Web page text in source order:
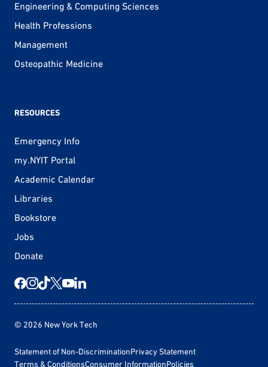
Engineering & Computing Sciences
Health Professions
Management
Osteopathic Medicine
RESOURCES
Emergency Info
my.NYIT Portal
Academic Calendar
Libraries
Bookstore
Jobs
Donate
© 2026 New York Tech
Statement of Non-DiscriminationPrivacy Statement
Terms & ConditionsConsumer InformationPolicies